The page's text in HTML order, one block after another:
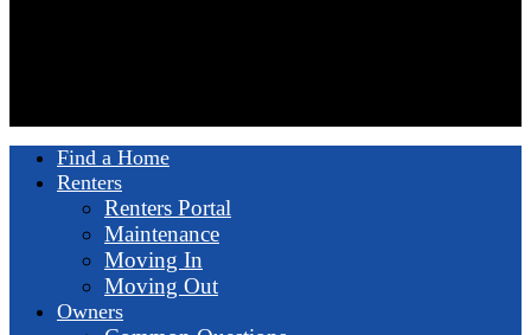
Find a Home
Renters
Renters Portal
Maintenance
Moving In
Moving Out
Owners